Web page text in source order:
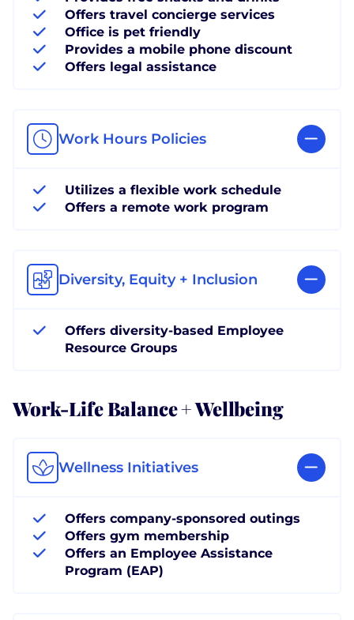
Offers travel concierge services
Office is pet friendly
Provides a mobile phone discount
Offers legal assistance
Work Hours Policies
Utilizes a flexible work schedule
Offers a remote work program
Diversity, Equity + Inclusion
Offers diversity-based Employee
Resource Groups
Work-Life Balance + Wellbeing
Wellness Initiatives
Offers company-sponsored outings
Offers gym membership
Offers an Employee Assistance
Program (EAP)